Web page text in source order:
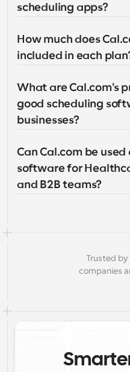
scheduling apps?
How much does
included in each
What are Cal.com's
good scheduling
businesses?
Can Cal.com be
software for
and B2B teams?
Trusted
companies